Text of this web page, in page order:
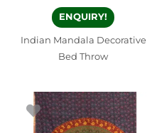
ENQUIRY!
Indian Mandala Decorative
Bed Throw